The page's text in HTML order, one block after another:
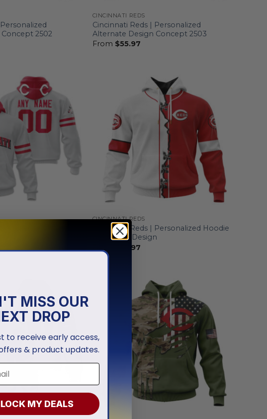
2502
CINCINNATI REDS
Cincinnati Reds | Personalized
Alternate Design Concept 2503
From $55.97
CINCINNATI REDS
Cincinnati Reds | Personalized Hoodie
Mix Jersey Design
55.97
MISS OUR
DROP
to receive early access,
& product updates.
MY DEALS